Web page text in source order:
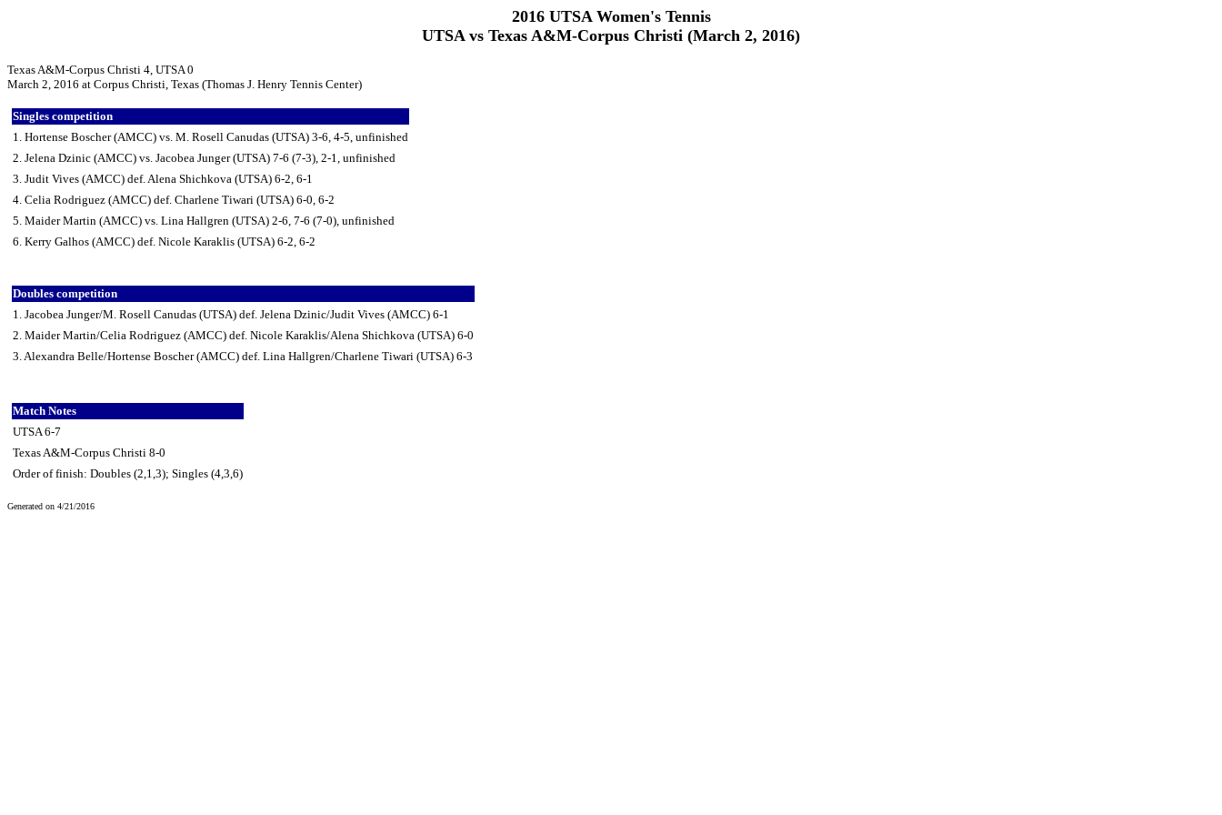
2016 UTSA Women's Tennis
UTSA vs Texas A&M-Corpus Christi (March 2, 2016)
Texas A&M-Corpus Christi 4, UTSA 0
March 2, 2016 at Corpus Christi, Texas (Thomas J. Henry Tennis Center)
Singles competition
1. Hortense Boscher (AMCC) vs. M. Rosell Canudas (UTSA) 3-6, 4-5, unfinished
2. Jelena Dzinic (AMCC) vs. Jacobea Junger (UTSA) 7-6 (7-3), 2-1, unfinished
3. Judit Vives (AMCC) def. Alena Shichkova (UTSA) 6-2, 6-1
4. Celia Rodriguez (AMCC) def. Charlene Tiwari (UTSA) 6-0, 6-2
5. Maider Martin (AMCC) vs. Lina Hallgren (UTSA) 2-6, 7-6 (7-0), unfinished
6. Kerry Galhos (AMCC) def. Nicole Karaklis (UTSA) 6-2, 6-2
Doubles competition
1. Jacobea Junger/M. Rosell Canudas (UTSA) def. Jelena Dzinic/Judit Vives (AMCC) 6-1
2. Maider Martin/Celia Rodriguez (AMCC) def. Nicole Karaklis/Alena Shichkova (UTSA) 6-0
3. Alexandra Belle/Hortense Boscher (AMCC) def. Lina Hallgren/Charlene Tiwari (UTSA) 6-3
Match Notes
UTSA 6-7
Texas A&M-Corpus Christi 8-0
Order of finish: Doubles (2,1,3); Singles (4,3,6)
Generated on 4/21/2016